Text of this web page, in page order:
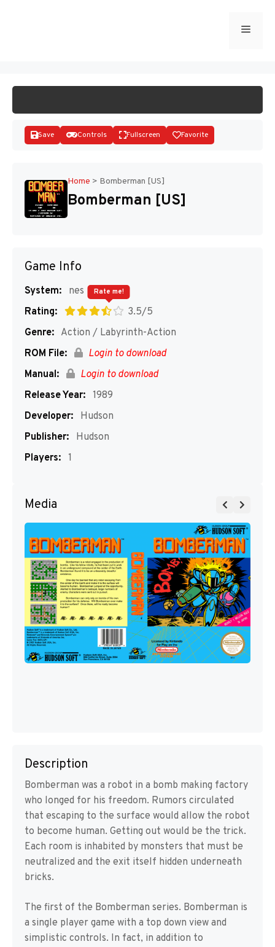
Menu
Disks
Save Controls Fullscreen Favorite
Home > Bomberman [US]
Bomberman [US]
Game Info
System:
nes
Rating:
3.5/5
Rate me!
Genre: Action / Labyrinth-Action
ROM File:
Login to download
Manual:
Login to download
Release Year: 1989
Developer:
Hudson
Publisher:
Hudson
Players: 1
Media
Description
Bomberman was a robot in a bomb making factory
who longed for his freedom. Rumors circulated
that escaping to the surface would allow the robot
to become human. Getting out would be the trick.
Each room is inhabited by monsters that must be
neutralized and the exit itself hidden underneath
bricks.
The first of the Bomberman series. Bomberman is
a single player game with a top down view and
simplistic controls. In fact, in addition to